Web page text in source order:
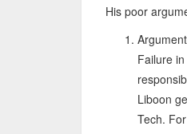
His poor
Failure
Liboon
Tech.